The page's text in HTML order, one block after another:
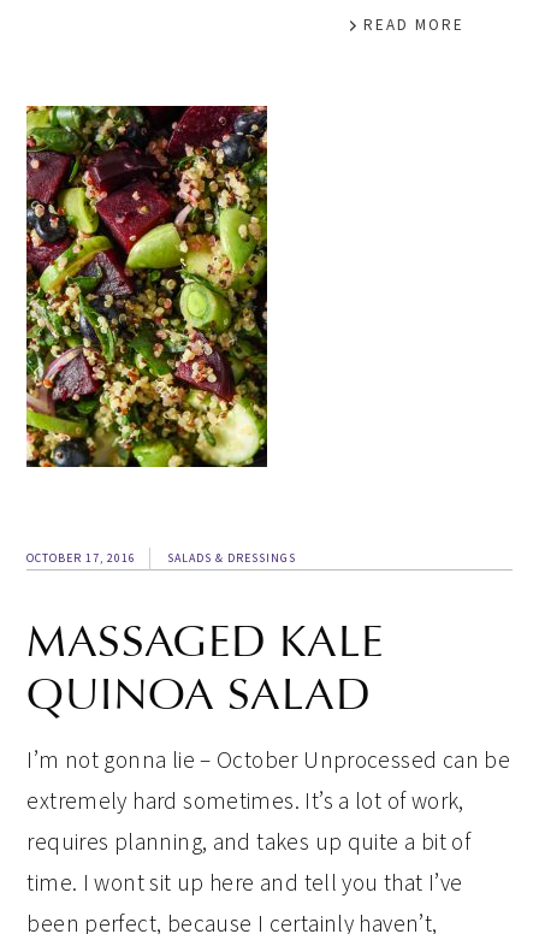
READ MORE
OCTOBER 17, 2016 SALADS & DRESSINGS
MASSAGED KALE
QUINOA SALAD
I’m not gonna lie – October Unprocessed can be
extremely hard sometimes. It’s a lot of work,
requires planning, and takes up quite a bit of
time. I wont sit up here and tell you that I’ve
been perfect, because I certainly haven’t,